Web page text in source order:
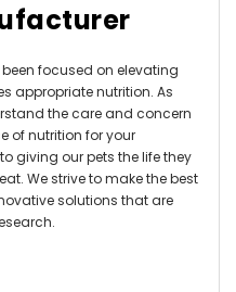
been focused on elevating
appropriate nutrition. As
the care and concern
of nutrition for your
giving our pets the life they
We strive to make the best
solutions that are